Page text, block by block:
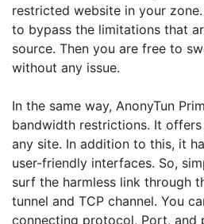
restricted website in your
to bypass the limitations that
source. Then you are free to
without any issue.
In the same way, AnonyTun
bandwidth restrictions. It
any site. In addition to this, it
user-friendly interfaces. So,
surf the harmless link through
tunnel and TCP channel. You
connecting protocol, Port, and